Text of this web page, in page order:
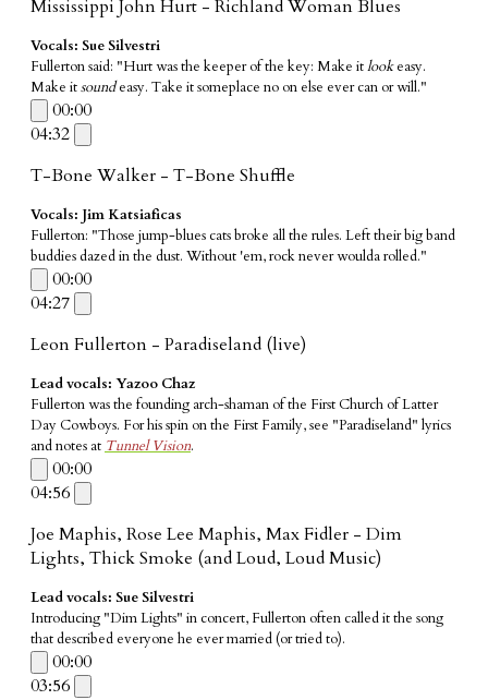
Mississippi John Hurt - Richland Woman Blues
Vocals: Sue Silvestri
Fullerton said: "Hurt was the keeper of the key: Make itlookeasy.
Make itsoundeasy. Take it someplace no on else ever can or will."
00:00
04:32
T-Bone Walker - T-Bone Shuffle
Vocals: Jim Katsiaficas
​Fullerton: "Those jump-blues cats broke all the rules. Left their big band
buddies dazed in the dust. Without 'em, rock never woulda rolled."
00:00
04:27
Leon Fullerton - Paradiseland (live)
Lead vocals: Yazoo Chaz
Fullerton was the founding arch-shaman of the First Church of Latter
Day Cowboys. For his spin on the First Family, see "Paradiseland" lyrics
and notes at Tunnel Vision.
00:00
04:56
Joe Maphis, Rose Lee Maphis, Max Fidler - Dim
Lights, Thick Smoke (and Loud, Loud Music)
Lead vocals: Sue Silvestri
Introducing "Dim Lights" in concert, Fullerton often called it the song
that described everyone he ever married (or tried to).
00:00
03:56